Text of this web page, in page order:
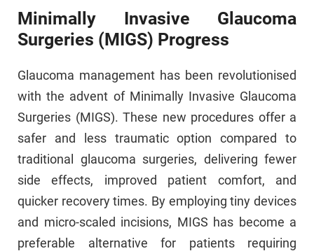
Minimally Invasive Glaucoma
Surgeries (MIGS) Progress
Glaucoma management has been revolutionised
with the advent of Minimally Invasive Glaucoma
Surgeries (MIGS). These new procedures offer a
safer and less traumatic option compared to
traditional glaucoma surgeries, delivering fewer
side effects, improved patient comfort, and
quicker recovery times. By employing tiny devices
and micro-scaled incisions, MIGS has become a
preferable alternative for patients requiring